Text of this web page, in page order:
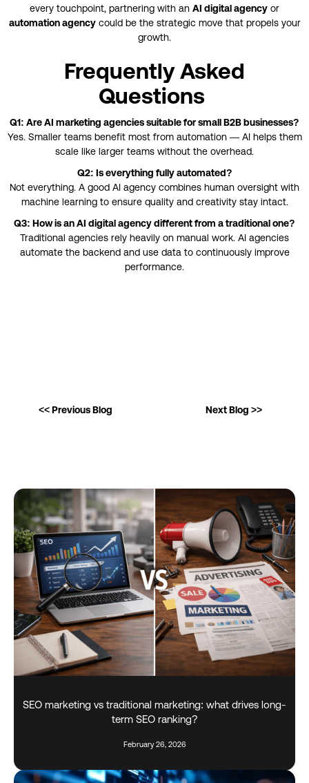
every touchpoint, partnering with an AI digital agency or
automation agencycould be the strategic move that propels your
growth.
Frequently Asked
Questions
Q1: Are AI marketing agencies suitable for small B2B businesses?
Yes. Smaller teams benefit most from automation — AI helps them
scale like larger teams without the overhead.
Q2: Is everything fully automated?
Not everything. A good AI agency combines human oversight with
machine learning to ensure quality and creativity stay intact.
Q3: How is an AI digital agency different from a traditional one?
Traditional agencies rely heavily on manual work. AI agencies
automate the backend and use data to continuously improve
performance.
<< Previous Blog Next Blog >>
SEO marketing vs traditional marketing: what drives long-
term SEO ranking?
February 26, 2026